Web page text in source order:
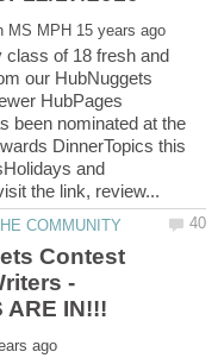
class of 18 fresh and
our HubNuggets
HubPages
been nominated at the
DinnerTopics this
and
Contest
-